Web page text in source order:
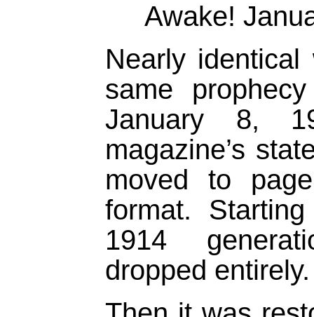
Awake!
Nearly
same
January 8,
magazine’s
moved to
format.
1914
dropped entirely.